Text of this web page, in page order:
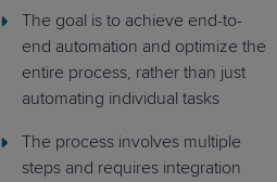
The goal is to achieve end-to-
end automation and optimize the
entire process, rather than just
automating individual tasks
The process involves multiple
steps and requires integration